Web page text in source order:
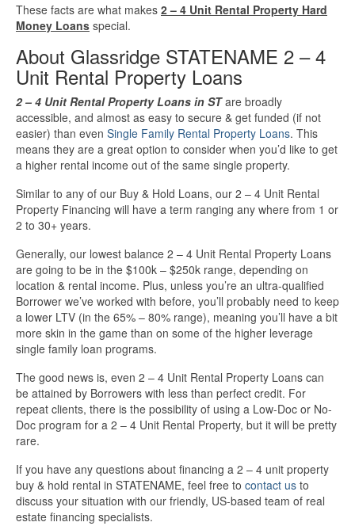
These facts are what makes 2 – 4 Unit Rental Property Hard
Money Loans special.
About Glassridge STATENAME 2 – 4
Unit Rental Property Loans
2 – 4 Unit Rental Property Loans in STare broadly
accessible, and almost as easy to secure & get funded (if not
easier) than even Single Family Rental Property Loans. This
means they are a great option to consider when you’d like to get
a higher rental income out of the same single property.
Similar to any of our Buy & Hold Loans, our 2 – 4 Unit Rental
Property Financing will have a term ranging any where from 1 or
2 to 30+ years.
Generally, our lowest balance 2 – 4 Unit Rental Property Loans
are going to be in the $100k – $250k range, depending on
location & rental income. Plus, unless you’re an ultra-qualified
Borrower we’ve worked with before, you’ll probably need to keep
a lower LTV (in the 65% – 80% range), meaning you’ll have a bit
more skin in the game than on some of the higher leverage
single family loan programs.
The good news is, even 2 – 4 Unit Rental Property Loans can
be attained by Borrowers with less than perfect credit. For
repeat clients, there is the possibility of using a Low-Doc or No-
Doc program for a 2 – 4 Unit Rental Property, but it will be pretty
rare.
If you have any questions about financing a 2 – 4 unit property
buy & hold rental in STATENAME, feel free to contact us to
discuss your situation with our friendly, US-based team of real
estate financing specialists.